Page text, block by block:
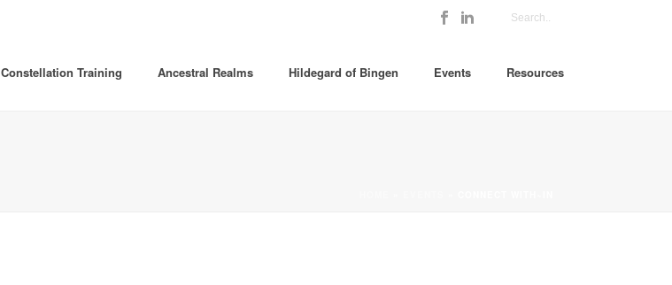
Constellation Training Ancestral Realms Hildegard of Bingen Events Resources